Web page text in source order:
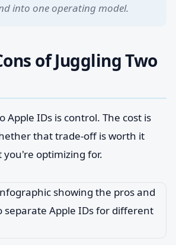
into one operating model.
of Juggling Two
Apple IDs is control. The cost is
that trade-off is worth it
you're optimizing for.